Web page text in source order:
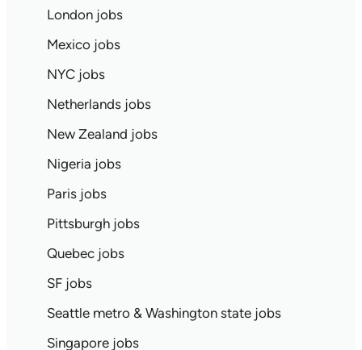
London jobs
Mexico jobs
NYC jobs
Netherlands jobs
New Zealand jobs
Nigeria jobs
Paris jobs
Pittsburgh jobs
Quebec jobs
SF jobs
Seattle metro & Washington state jobs
Singapore jobs